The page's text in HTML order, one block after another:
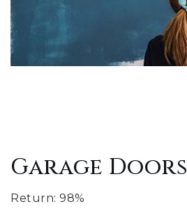
Garage Doors
Return: 98%